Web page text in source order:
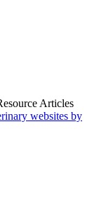
Articles
websites by